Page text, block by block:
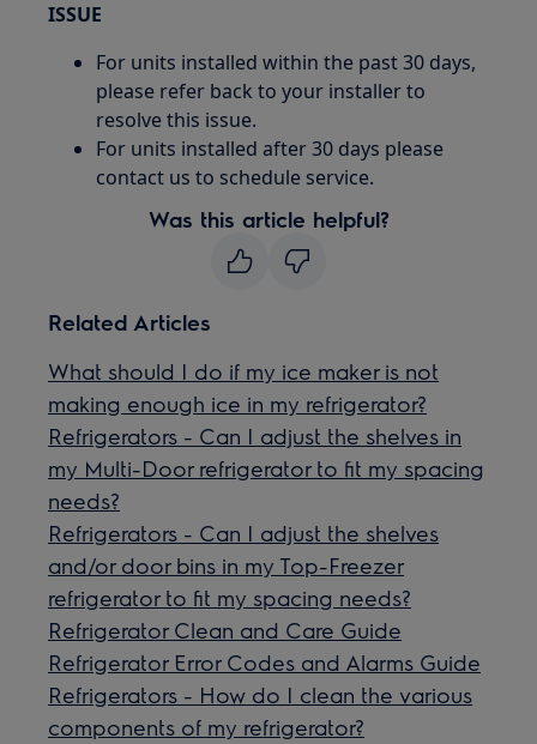
ISSUE
For units installed within the past 30 days,
please refer back to your installer to
resolve this issue.
For units installed after 30 days please
contact us to schedule service.
Was this article helpful?
Related Articles
What should I do if my ice maker is not
making enough ice in my refrigerator?
Refrigerators - Can I adjust the shelves in
my Multi-Door refrigerator to fit my spacing
needs?
Refrigerators - Can I adjust the shelves
and/or door bins in my Top-Freezer
refrigerator to fit my spacing needs?
Refrigerator Clean and Care Guide
Refrigerator Error Codes and Alarms Guide
Refrigerators - How do I clean the various
components of my refrigerator?